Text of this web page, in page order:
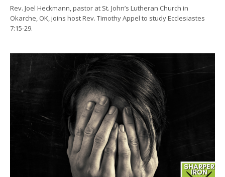
Rev. Joel Heckmann, pastor at St. John’s Lutheran Church in
Okarche, OK, joins host Rev. Timothy Appel to study Ecclesiastes
7:15-29.